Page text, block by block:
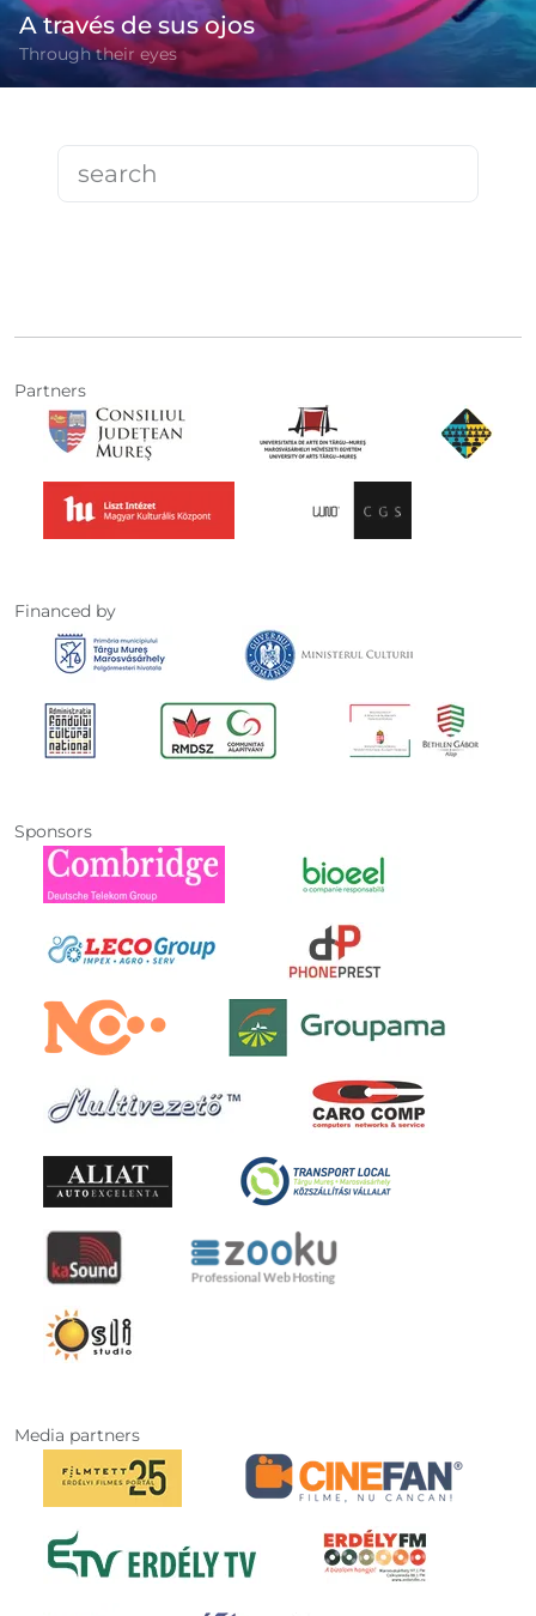
A través de sus ojos
Through their eyes
Partners
Financed by
Sponsors
Media partners